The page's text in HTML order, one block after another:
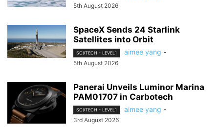
5th August 2026
SpaceX Sends 24 Starlink
Satellites into Orbit
SCI/TECH - LEVEL1 aimee yang -
5th August 2026
Panerai Unveils Luminor Marina
PAM01707 in Carbotech
SCI/TECH - LEVEL1 aimee yang -
3rd August 2026